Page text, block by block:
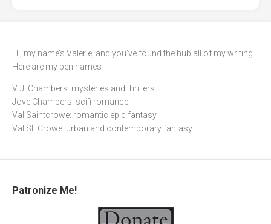
Hi, my name’s Valerie, and you’ve found the hub all of my writing.
Here are my pen names
V. J. Chambers: mysteries and thrillers
Jove Chambers: scifi romance
Val Saintcrowe: romantic epic fantasy
Val St. Crowe: urban and contemporary fantasy
Patronize Me!